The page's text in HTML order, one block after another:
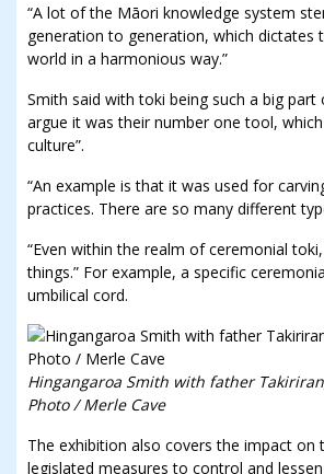
“A lot of the Māori knowledge system
generation to generation, which
world in a harmonious way.”
Smith said with toki being such a big
argue it was their number one tool,
culture”.
“An example is that it was used for
practices. There are so many different
“Even within the realm of ceremonial
things.” For example, a specific
umbilical cord.
Hingangaroa Smith with father
Photo / Merle Cave
The exhibition also covers the impact
legislated measures to control and